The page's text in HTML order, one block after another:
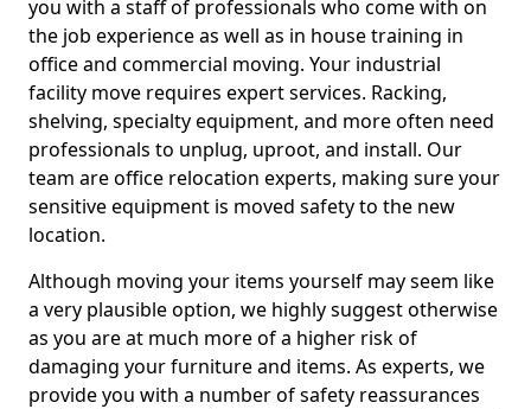
you with a staff of professionals who come with on
the job experience as well as in house training in
office and commercial moving. Your industrial
facility move requires expert services. Racking,
shelving, specialty equipment, and more often need
professionals to unplug, uproot, and install. Our
team are office relocation experts, making sure your
sensitive equipment is moved safety to the new
location.
Although moving your items yourself may seem like
a very plausible option, we highly suggest otherwise
as you are at much more of a higher risk of
damaging your furniture and items. As experts, we
provide you with a number of safety reassurances